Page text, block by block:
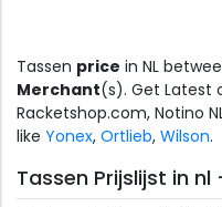
Tassen price in NL
Merchant(s). Get Latest
Racketshop.com, Notino
like Yonex, Ortlieb, Wilson.
Tassen Prijslijst in